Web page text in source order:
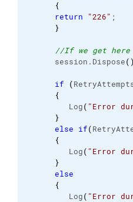
{
return
"226" ;
}
//If we get here
session. Dispose( )
if (
{
Log( "Error
}
else if(
{
Log( "Error
}
else
{
Log( "Error